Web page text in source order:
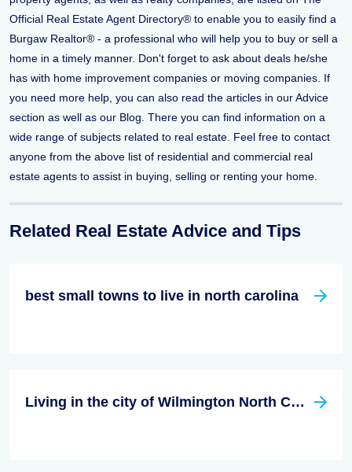
Official Real Estate Agent Directory® to enable you to easily find a
Burgaw Realtor® - a professional who will help you to buy or sell a
home in a timely manner. Don't forget to ask about deals he/she
has with home improvement companies or moving companies. If
you need more help, you can also read the articles in our Advice
section as well as our Blog. There you can find information on a
wide range of subjects related to real estate. Feel free to contact
anyone from the above list of residential and commercial real
estate agents to assist in buying, selling or renting your home.
Related Real Estate Advice and Tips
best small towns to live in north carolina
Living in the city of Wilmington North Carolina